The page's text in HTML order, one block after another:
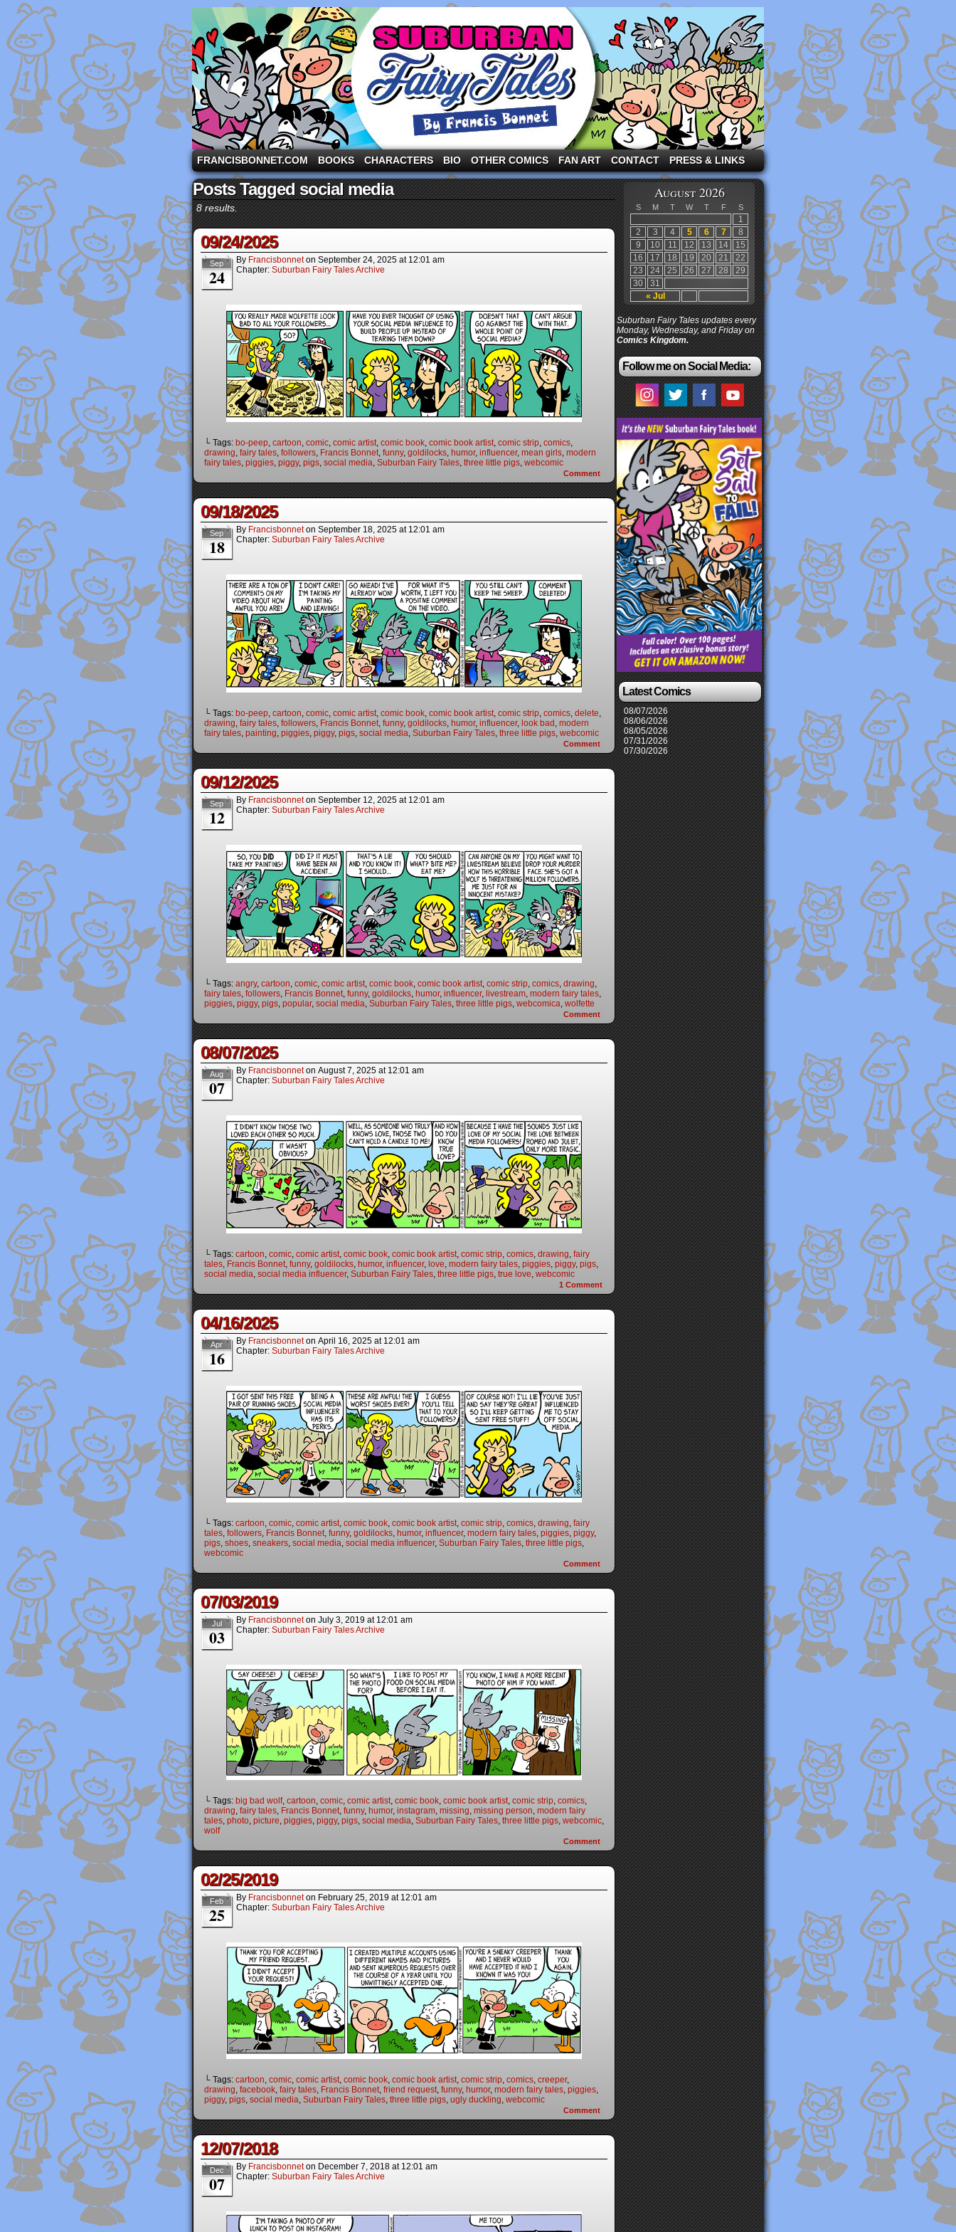
A comic strip starring the three pigs and other fairy tale characters in modern suburbia!
FRANCISBONNET.COM BOOKS CHARACTERS BIO OTHER COMICS FAN ART CONTACT PRESS & LINKS
Posts Tagged social media
8 results.
09/24/2025
Sep
24
By Francisbonnet on September 24, 2025 at 12:01 am
Chapter: Suburban Fairy Tales Archive
└ Tags: bo-peep, cartoon, comic, comic artist, comic book, comic book artist, comic strip, comics,
drawing, fairy tales, followers, Francis Bonnet, funny, goldilocks, humor, influencer, mean girls, modern
fairy tales, piggies, piggy, pigs, social media, Suburban Fairy Tales, three little pigs, webcomic
Comment
09/18/2025
Sep
18
By Francisbonnet on September 18, 2025 at 12:01 am
Chapter: Suburban Fairy Tales Archive
└ Tags: bo-peep cartoon comic comic artist comic book comic book artist comic strip comics delete
drawing fairy tales followers Francis Bonnet funny, goldilocks humor, influencer, look bad modern
fairy tales painting piggies piggy, pigs social media Suburban Fairy Tales three little pigs webcomic
Comment
09/12/2025
Sep
12
By Francisbonnet on September 12, 2025 at 12:01 am
Chapter: Suburban Fairy Tales Archive
└ Tags: angry, cartoon, comic, comic artist, comic book, comic book artist, comic strip, comics, drawing,
fairy tales, followers, Francis Bonnet, funny, goldilocks, humor, influencer, livestream, modern fairy tales,
piggies, piggy, pigs, popular, social media, Suburban Fairy Tales, three little pigs, webcomica, wolfette
Comment
08/07/2025
Aug
07
By Francisbonnet on August 7, 2025 at 12:01 am
Chapter: Suburban Fairy Tales Archive
└ Tags: cartoon comic comic artist comic book comic book artist comic strip comics drawing fairy
tales Francis Bonnet funny, goldilocks humor, influencer, love modern fairy tales piggies piggy, pigs
social media social media influencer, Suburban Fairy Tales three little pigs true love webcomic
1 Comment
04/16/2025
Apr
16
By Francisbonnet on April 16, 2025 at 12:01 am
Chapter: Suburban Fairy Tales Archive
└ Tags: cartoon comic comic artist comic book comic book artist comic strip comics drawing fairy
tales followers Francis Bonnet funny, goldilocks humor, influencer, modern fairy tales piggies piggy,
pigs shoes sneakers social media social media influencer, Suburban Fairy Tales three little pigs
webcomic
Comment
07/03/2019
Jul
03
By Francisbonnet on July 3, 2019 at 12:01 am
Chapter: Suburban Fairy Tales Archive
└ Tags: big bad wolf, cartoon, comic, comic artist, comic book, comic book artist, comic strip, comics,
drawing, fairy tales, Francis Bonnet, funny, humor, instagram, missing, missing person, modern fairy
tales, photo, picture, piggies, piggy, pigs, social media, Suburban Fairy Tales, three little pigs, webcomic,
wolf
Comment
02/25/2019
Feb
25
By Francisbonnet on February 25, 2019 at 12:01 am
Chapter: Suburban Fairy Tales Archive
└ Tags: cartoon, comic, comic artist, comic book, comic book artist, comic strip, comics, creeper,
drawing, facebook, fairy tales, Francis Bonnet, friend request, funny, humor, modern fairy tales, piggies,
piggy, pigs, social media, Suburban Fairy Tales, three little pigs, ugly duckling, webcomic
Comment
12/07/2018
Dec
07
By Francisbonnet on December 7, 2018 at 12:01 am
Chapter: Suburban Fairy Tales Archive
August 2026
S M T W T F S
« Jul
1
2
3 4 5 6 7
8
9
10 11 12 13 14
15
16
17 18 19 20 21
22
23
24 25 26 27 28
29
30
31
Suburban Fairy Tales updates every
Monday, Wednesday, and Friday on
Comics Kingdom.
Follow me on Social Media:
Latest Comics
08/07/2026
08/06/2026
08/05/2026
07/31/2026
07/30/2026